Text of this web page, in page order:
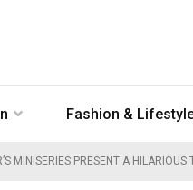
Fashion &
MINISERIES PRESENT A